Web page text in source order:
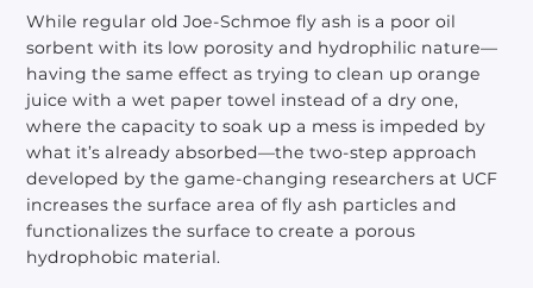
While regular old Joe-Schmoe fly ash is a poor oil
sorbent with its low porosity and hydrophilic nature—
having the same effect as trying to clean up orange
juice with a wet paper towel instead of a dry one,
where the capacity to soak up a mess is impeded by
what it’s already absorbed—the two-step approach
developed by the game-changing researchers at UCF
increases the surface area of fly ash particles and
functionalizes the surface to create a porous
hydrophobic material.